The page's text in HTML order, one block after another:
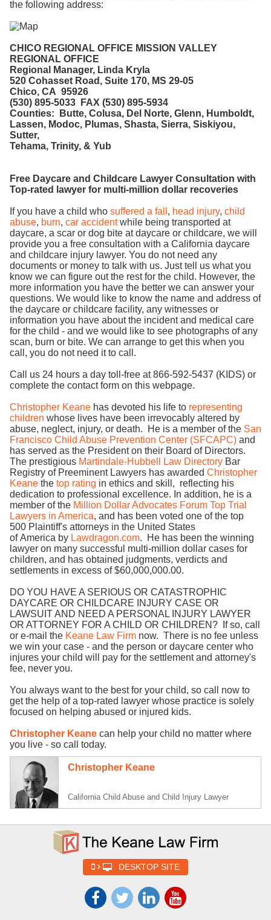
the following address:
CHICO REGI ONAL OFFICE MISSION VALLEY
REGIONAL OFFICE
Regional Manager, Linda Kryla
520 Cohasset Road, Suite 170, MS 29-05
Chico, CA 95926
(530) 895-5033 FAX (530) 895-5934
Counties: Butte, Colusa, Del Norte, Glenn, Humboldt,
Lassen, Modoc, Plumas, Shasta, Sierra, Siskiyou,
Sutter,
Tehama, Trinity, & Yub
Free Daycare and Childcare Lawyer Consultation with
Top-rated lawyer for multi-million dollar recoveries
If you have a child who suffered a fall , head injury, child
abuse, burn, car accidentwhile being transported at
daycare, a scar or dog bite at daycare or childcare, we will
provide you a free consultation with a California daycare
and childcare injury lawyer. You do not need any
documents or money to talk with us. Just tell us what you
know we can figure out the rest for the child. However, the
more information you have the better we can answer your
questions. We would like to know the name and address of
the daycare or childcare facility, any witnesses or
information you have about the incident and medical care
for the child - and we would like to see photographs of any
scan, burn or bite. We can arrange to get this when you
call, you do not need it to call.
Call us 24 hours a day toll-free at 866-592-5437 (KIDS) or
complete the contact form on this webpage.
Christopher Keane has devoted his life to representing
children whose lives have been irrevocably altered by
abuse, neglect, injury, or death. He is a member of the San
Francisco Child Abuse Prevention Center (SFCAPC) and
has served as the President on their Board of Directors.
The prestigious Martindale-Hubbell Law Directory Bar
Registry of Preeminent Lawyers has awarded Christopher
Keane the top rating in ethics and skill, reflecting his
dedication to professional excellence. In addition, he is a
member of the Million Dollar Advocates Forum Top Trial
Lawyers in America, and has been voted one of the top
500 Plaintiff's attorneys in the United States
of America by Lawdragon.com. He has been the winning
lawyer on many successful multi-million dollar cases for
children, and has obtained judgments, verdicts and
settlements in excess of $60,000,000.00.
DO YOU HAVE A SERIOUS OR CATASTROPHIC
DAYCARE OR CHILDCARE INJURY CASE OR
LAWSUIT AND NEED A PERSONAL INJURY LAWYER
OR ATTORNEY FOR A CHILD OR CHILDREN? If so, call
or e-mail the Keane Law Firm now. There is no fee unless
we win your case - and the person or daycare center who
injures your child will pay for the settlement and attorney's
fee, never you.
You always want to the best for your child, so call now to
get the help of a top-rated lawyer whose practice is solely
focused on helping abused or injured kids.
Christopher Keane can help your child no matter where
you live - so call today.
Christopher Keane
California Child Abuse and Child Injury Lawyer
DESKTOP SITE